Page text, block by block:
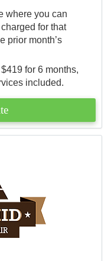
where you can
for that
prior month’s
for 6 months,
included.